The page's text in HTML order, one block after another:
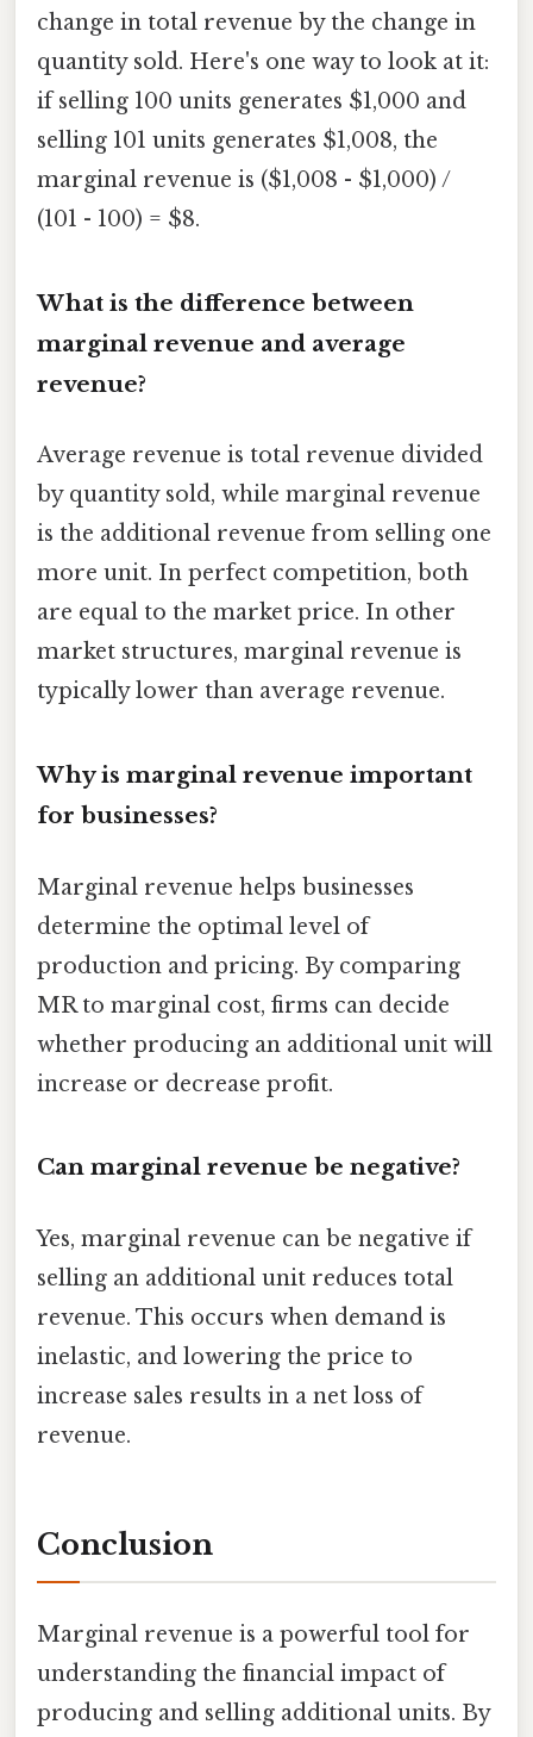
change in total revenue by the change in
quantity sold. Here's one way to look at it:
if selling 100 units generates $1,000 and
selling 101 units generates $1,008, the
marginal revenue is ($1,008 - $1,000) /
(101 - 100) = $8.
What is the difference between
marginal revenue and average
revenue?
Average revenue is total revenue divided
by quantity sold, while marginal revenue
is the additional revenue from selling one
more unit. In perfect competition, both
are equal to the market price. In other
market structures, marginal revenue is
typically lower than average revenue.
Why is marginal revenue important
for businesses?
Marginal revenue helps businesses
determine the optimal level of
production and pricing. By comparing
MR to marginal cost, firms can decide
whether producing an additional unit will
increase or decrease profit.
Can marginal revenue be negative?
Yes, marginal revenue can be negative if
selling an additional unit reduces total
revenue. This occurs when demand is
inelastic, and lowering the price to
increase sales results in a net loss of
revenue.
Conclusion
Marginal revenue is a powerful tool for
understanding the financial impact of
producing and selling additional units. By